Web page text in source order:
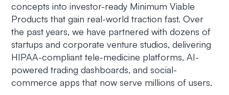
concepts into investor-ready Minimum Viable
Products that gain real-world traction fast. Over
the past years, we have partnered with dozens of
startups and corporate venture studios, delivering
HIPAA-compliant tele-medicine platforms, AI-
powered trading dashboards, and social-
commerce apps that now serve millions of users.